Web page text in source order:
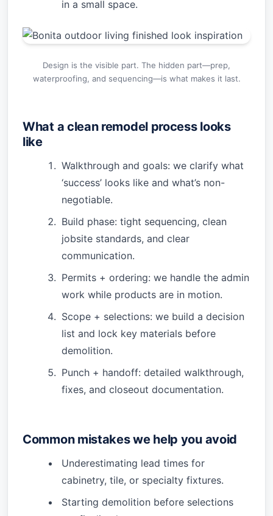
in a small space.
Design is the visible part. The hidden part—prep,
waterproofing, and sequencing—is what makes it last.
What a clean remodel process looks
like
Walkthrough and goals: we clarify what
‘success’ looks like and what’s non-
negotiable.
Build phase: tight sequencing, clean
jobsite standards, and clear
communication.
Permits + ordering: we handle the admin
work while products are in motion.
Scope + selections: we build a decision
list and lock key materials before
demolition.
Punch + handoff: detailed walkthrough,
fixes, and closeout documentation.
Common mistakes we help you avoid
Underestimating lead times for
cabinetry, tile, or specialty fixtures.
Starting demolition before selections